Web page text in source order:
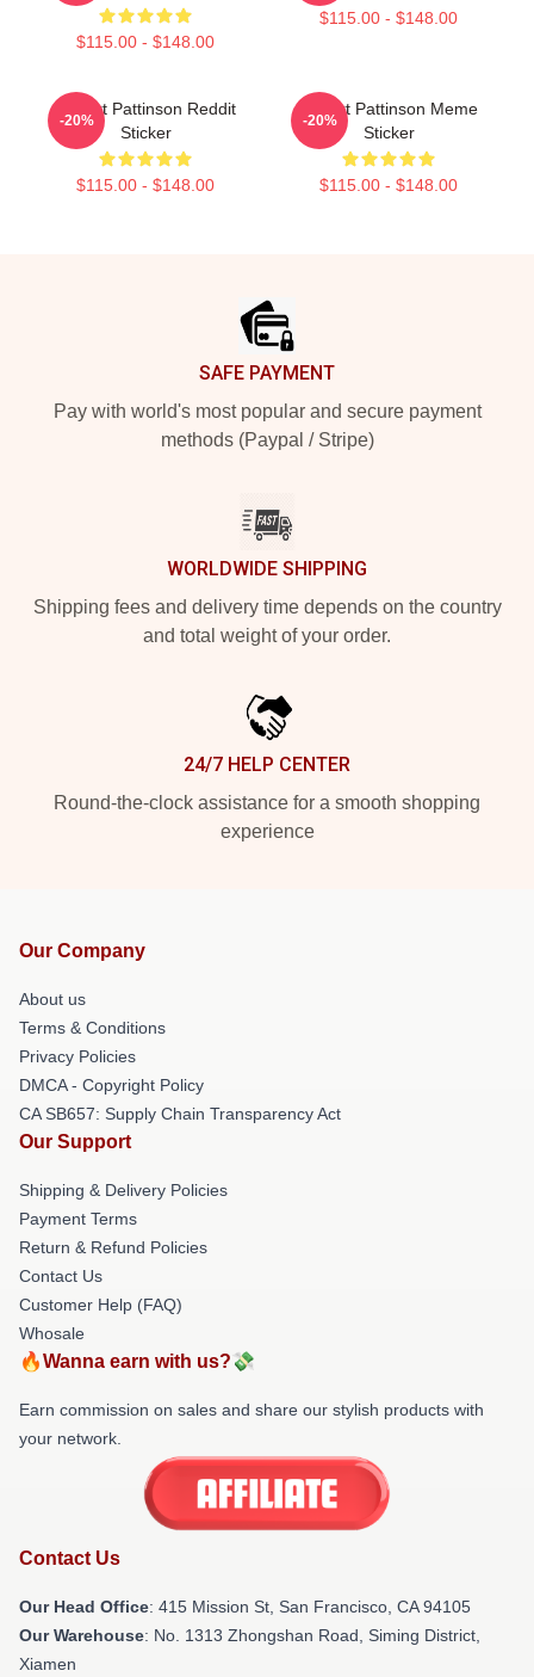
$115.00 - $148.00
$115.00 - $148.00
Robert Pattinson Reddit
Sticker
$115.00 - $148.00
-20%
Robert Pattinson Meme
Sticker
$115.00 - $148.00
-20%
SAFE PAYMENT
Pay with world's most popular and secure payment
methods (Paypal / Stripe)
WORLDWIDE SHIPPING
Shipping fees and delivery time depends on the country
and total weight of your order.
24/7 HELP CENTER
Round-the-clock assistance for a smooth shopping
experience
Our Company
About us
Terms & Conditions
Privacy Policies
DMCA - Copyright Policy
CA SB657: Supply Chain Transparency Act
Our Support
Shipping & Delivery Policies
Payment Terms
Return & Refund Policies
Contact Us
Customer Help (FAQ)
Whosale
🔥Wanna earn with us?💸
Earn commission on sales and share our stylish products with
your network.
Contact Us
Our Head Office: 415 Mission St, San Francisco, CA 94105
Our Warehouse: No. 1313 Zhongshan Road, Siming District,
Xiamen